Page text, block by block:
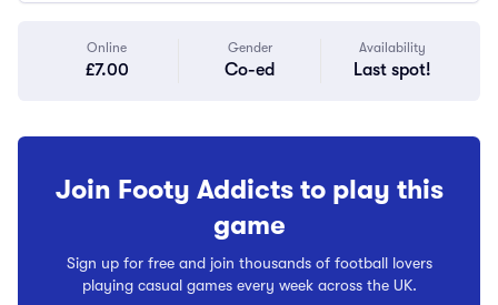
Online
£7.00
Gender
Co-ed
Availability
Last spot!
Join Footy Addicts to play this
game
Sign up for free and join thousands of football lovers
playing casual games every week across the UK.